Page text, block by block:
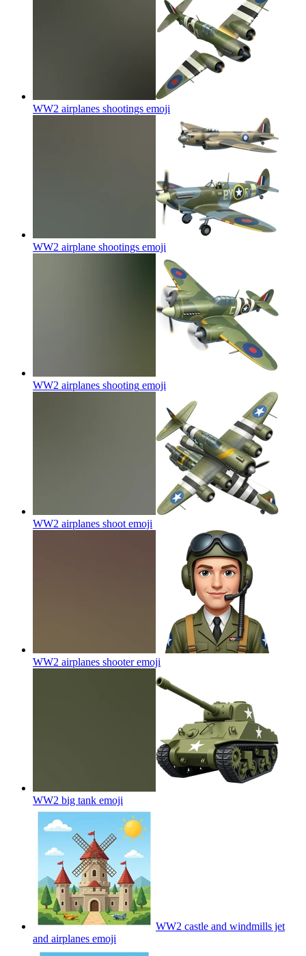
WW2 airplanes shootings emoji
WW2 airplane shootings emoji
WW2 airplanes shooting emoji
WW2 airplanes shoot emoji
WW2 airplanes shooteremoji
WW2 big tank emoji
WW2 castle and windmills jet
and airplanes emoji